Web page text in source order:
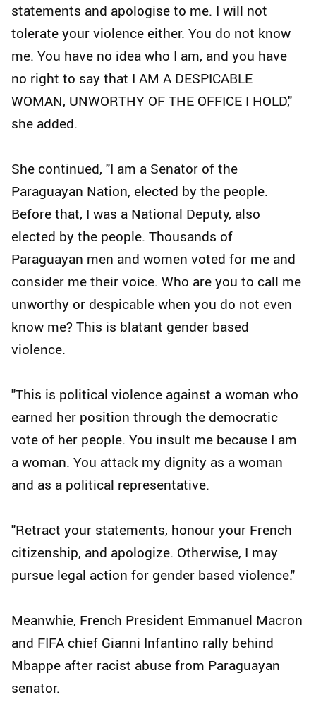
statements and apologise to me. I will not
tolerate your violence either. You do not know
me. You have no idea who I am, and you have
no right to say that I AM A DESPICABLE
WOMAN, UNWORTHY OF THE OFFICE I HOLD,"
she added.
She continued, "I am a Senator of the
Paraguayan Nation, elected by the people.
Before that, I was a National Deputy, also
elected by the people. Thousands of
Paraguayan men and women voted for me and
consider me their voice. Who are you to call me
unworthy or despicable when you do not even
know me? This is blatant gender based
violence.
"This is political violence against a woman who
earned her position through the democratic
vote of her people. You insult me because I am
a woman. You attack my dignity as a woman
and as a political representative.
"Retract your statements, honour your French
citizenship, and apologize. Otherwise, I may
pursue legal action for gender based violence."
Meanwhie, French President Emmanuel Macron
and FIFA chief Gianni Infantino rally behind
Mbappe after racist abuse from Paraguayan
senator.